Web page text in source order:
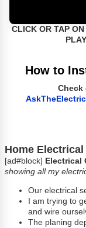
CLICK OR TAP
How to
Check
Home
[ad#block]
showing all my
Our electrical
I am trying to
and wire
The planing